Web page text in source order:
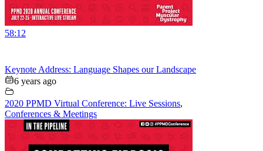
58:12
Keynote Address: Language Shapes our Landscape
6 years ago
2020 PPMD Virtual Conference: Live Sessions,
Conferences & Meetings